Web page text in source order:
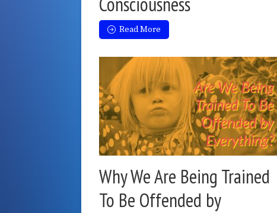
Read More
Why We Are Being Trained
To Be Offended by